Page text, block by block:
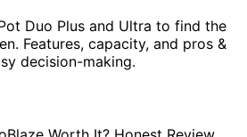
Duo Plus and Ultra to find the
Features, capacity, and pros &
decision-making.